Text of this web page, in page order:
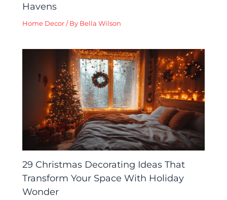
Havens
Home Decor / By Bella Wilson
29 Christmas Decorating Ideas That
Transform Your Space With Holiday
Wonder